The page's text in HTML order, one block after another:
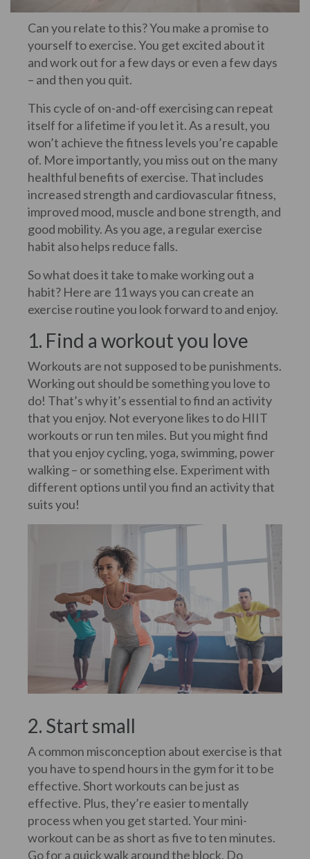
Can you relate to this? You make a promise to
yourself to exercise. You get excited about it
and work out for a few days or even a few days
– and then you quit.
This cycle of on-and-off exercising can repeat
itself for a lifetime if you let it. As a result, you
won’t achieve the fitness levels you’re capable
of. More importantly, you miss out on the many
healthful benefits of exercise. That includes
increased strength and cardiovascular fitness,
improved mood, muscle and bone strength, and
good mobility. As you age, a regular exercise
habit also helps reduce falls.
So what does it take to make working out a
habit? Here are 11 ways you can create an
exercise routine you look forward to and enjoy.
1. Find a workout you love
Workouts are not supposed to be punishments.
Working out should be something you love to
do! That’s why it’s essential to find an activity
that you enjoy. Not everyone likes to do HIIT
workouts or run ten miles. But you might find
that you enjoy cycling, yoga, swimming, power
walking – or something else. Experiment with
different options until you find an activity that
suits you!
2. Start small
A common misconception about exercise is that
you have to spend hours in the gym for it to be
effective. Short workouts can be just as
effective. Plus, they’re easier to mentally
process when you get started. Your mini-
workout can be as short as five to ten minutes.
Go for a quick walk around the block. Do